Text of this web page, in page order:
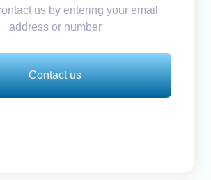
us by entering your email
address or number
Contact us